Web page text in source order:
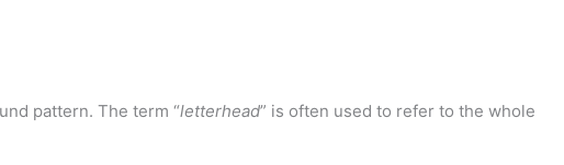
pattern. The term “letterhead” is often used to refer to the whole